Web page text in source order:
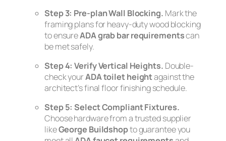
Step 3: Pre-plan Wall Blocking. Mark the
framing plans for heavy-duty wood blocking
to ensureADA grab bar requirementscan
be met safely.
Step 4: Verify Vertical Heights. Double-
check yourADA toilet heightagainst the
architect’s final floor finishing schedule.
Step 5: Select Compliant Fixtures.
Choose hardware from a trusted supplier
likeGeorge Buildshopto guarantee you